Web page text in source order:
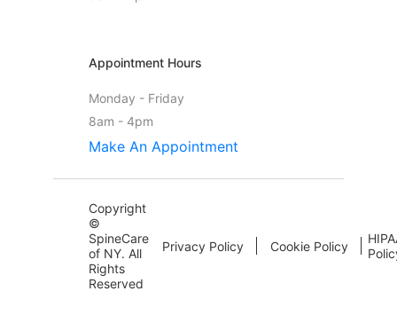
Appointment Hours
Monday - Friday
8am - 4pm
Make An Appointment
Copyright
©
SpineCare
of NY. All
Rights
Reserved
Privacy Policy Cookie Policy